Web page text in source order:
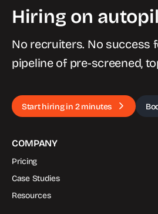
Hiring on
No recruiters. No success
pipeline of pre-screened,
Start hiring in 2 minutes
COMPANY
Pricing
Case Studies
Resources